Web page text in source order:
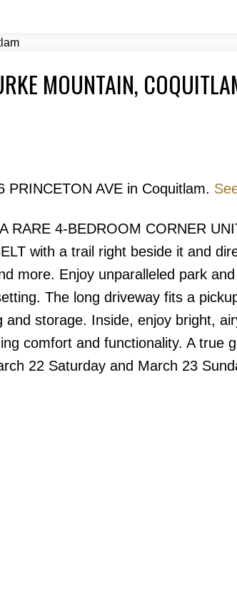
Powered by Translate
MOUNTAIN,
AVE in Coquitlam.
RARE 4-BEDROOM CORNER
with a trail right beside it and
more. Enjoy unparalleled park
The long driveway fits a
storage. Inside, enjoy bright,
comfort and functionality. A true
22 Saturday and March 23